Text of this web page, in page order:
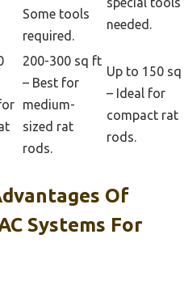
Some tools
required.
needed.
200-300 sq ft
– Best for
medium-
sized rat
rods.
Up to 150
– Ideal for
compact rat
rods.
Of
Systems For